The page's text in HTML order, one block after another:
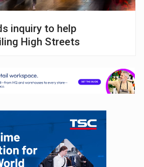
inquiry to help
High Streets